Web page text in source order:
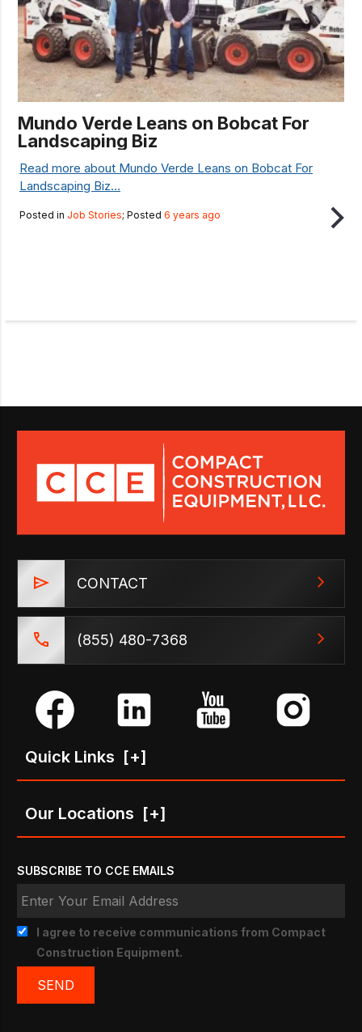
Mundo Verde Leans on Bobcat For
Landscaping Biz
Read more about Mundo Verde Leans on Bobcat For
Landscaping Biz...
Posted in Job Stories; Posted 6 years ago
CONTACT
(855) 480-7368
Quick Links [+]
Our Locations [+]
SUBSCRIBE TO CCE EMAILS
I agree to receive communications from Compact
Construction Equipment.